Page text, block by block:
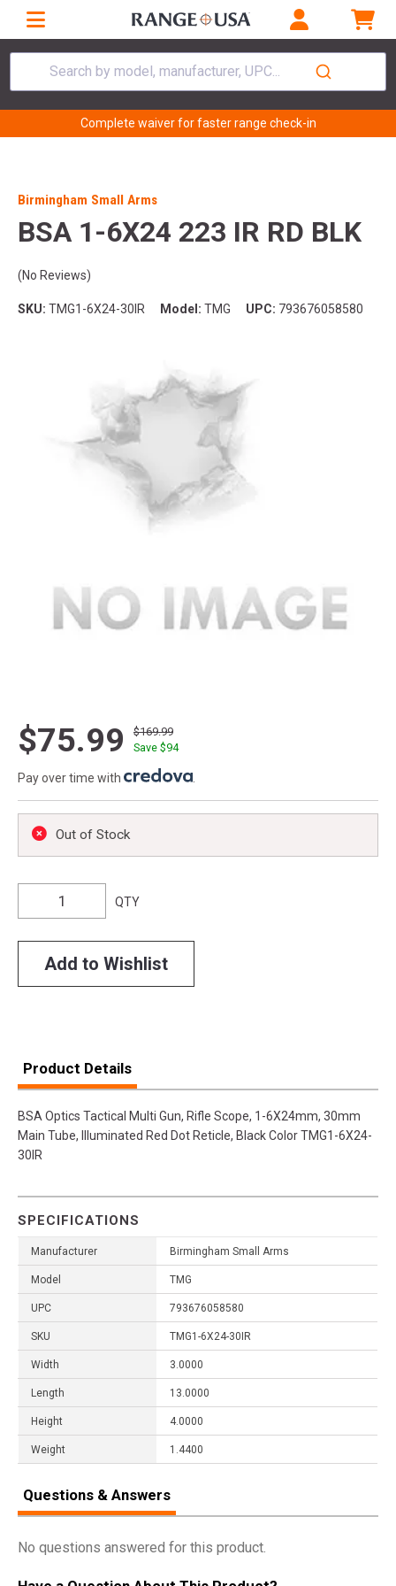
Search by model, manufacturer, UPC...
Complete waiver for faster range check-in
Birmingham Small Arms
BSA 1-6X24 223 IR RD BLK
(No Reviews)
SKU: TMG1-6X24-30IR Model: TMG UPC: 793676058580
$75.99
$169.99
Save $94
Pay over time with
Out of Stock
QTY
Add to Wishlist
Product Details
BSA Optics Tactical Multi Gun, Rifle Scope, 1-6X24mm, 30mm
Main Tube, Illuminated Red Dot Reticle, Black Color TMG1-6X24-
30IR
SPECIFICATIONS
Manufacturer Birmingham Small Arms
Model TMG
UPC 793676058580
SKU TMG1-6X24-30IR
Width 3.0000
Length 13.0000
Height 4.0000
Weight 1.4400
Questions & Answers
No questions answered for this product.